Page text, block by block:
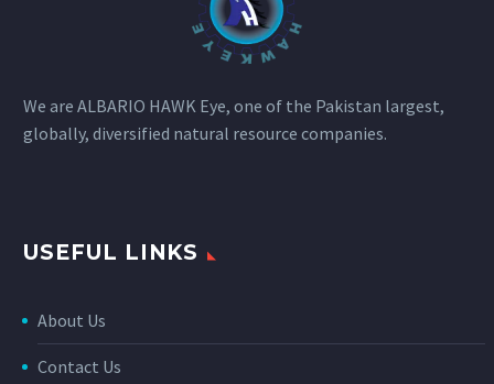
We are ALBARIO HAWK Eye, one of the Pakistan largest,
globally, diversified natural resource companies.
USEFUL LINKS
About Us
Contact Us